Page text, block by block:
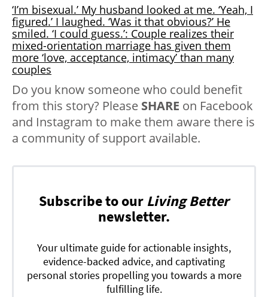
‘I’m bisexual.’ My husband looked at me. ‘Yeah, I
figured.’ I laughed. ‘Was it that obvious?’ He
smiled. ‘I could guess.’: Couple realizes their
mixed-orientation marriage has given them
more ‘love, acceptance, intimacy’ than many
couples
Do you know someone who could benefit
from this story? Please SHARE on Facebook
and Instagram to make them aware there is
a community of support available.
Subscribe to our Living Better
newsletter.
Your ultimate guide for actionable insights,
evidence-backed advice, and captivating
personal stories propelling you towards a more
fulfilling life.